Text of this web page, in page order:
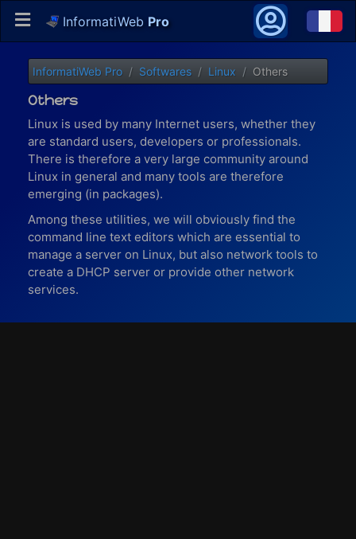
InformatiWeb Pro
InformatiWeb Pro Softwares Linux Others
Others
Linux is used by many Internet users, whether they
are standard users, developers or professionals.
There is therefore a very large community around
Linux in general and many tools are therefore
emerging (in packages).
Among these utilities, we will obviously find the
command line text editors which are essential to
manage a server on Linux, but also network tools to
create a DHCP server or provide other network
services.